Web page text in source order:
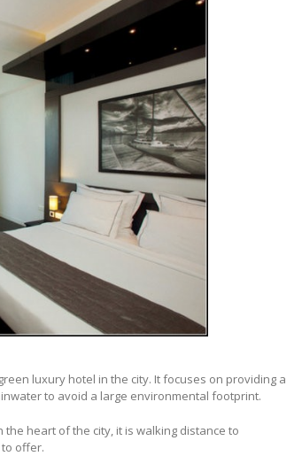
luxury hotel in the city. It focuses on providing a
to avoid a large environmental footprint.
the heart of the city, it is walking distance to
offer.